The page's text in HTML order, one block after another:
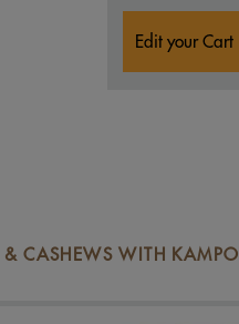
Edit your Cart
CASHEWS WITH